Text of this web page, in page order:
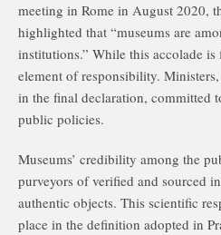
meeting in Rome in August 2020,
highlighted that “museums are
institutions.” While this accolade
element of responsibility.
in the final declaration, committed
public policies.
Museums’ credibility among the
purveyors of verified and sourced
authentic objects. This scientific
place in the definition adopted in